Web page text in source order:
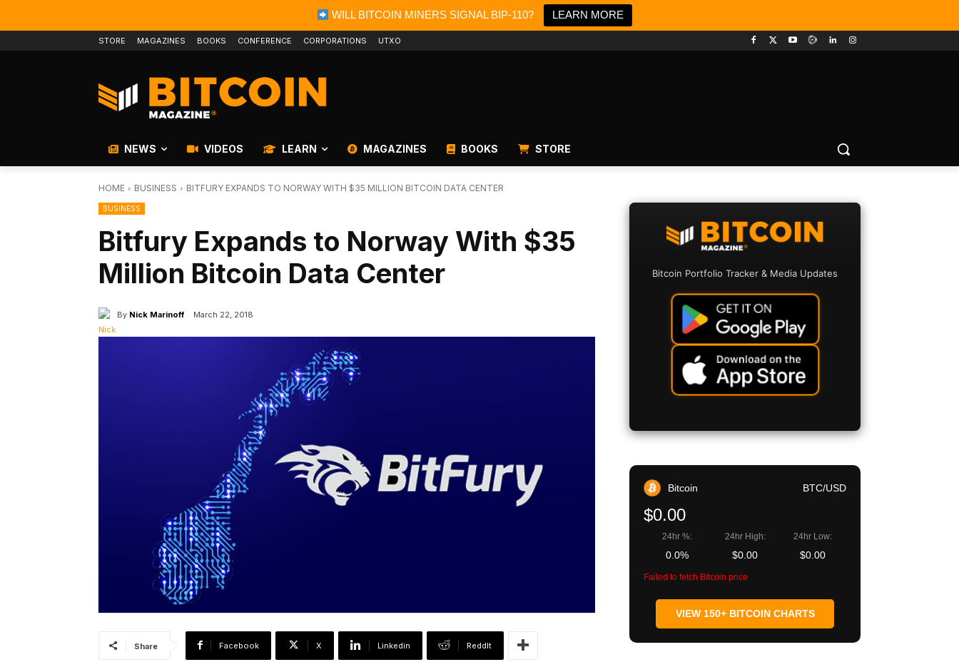
WILL BITCOIN MINERS SIGNAL BIP-110? LEARN MORE
STORE MAGAZINES BOOKS CONFERENCE CORPORATIONS UTXO
NEWS VIDEOS LEARN MAGAZINES BOOKS STORE
HOME BUSINESS BITFURY EXPANDS TO NORWAY WITH $35 MILLION BITCOIN DATA CENTER
BUSINESS
Bitfury Expands to Norway With $35
Million Bitcoin Data Center
By Nick Marinoff March 22, 2018
Share Facebook X Linkedin ReddIt
Bitcoin Portfolio Tracker & Media Updates
Bitcoin BTC/USD
$0.00
24hr %:
0.0%
24hr High:
$0.00
24hr Low:
$0.00
Failed to fetch Bitcoin price
VIEW 150+ BITCOIN CHARTS